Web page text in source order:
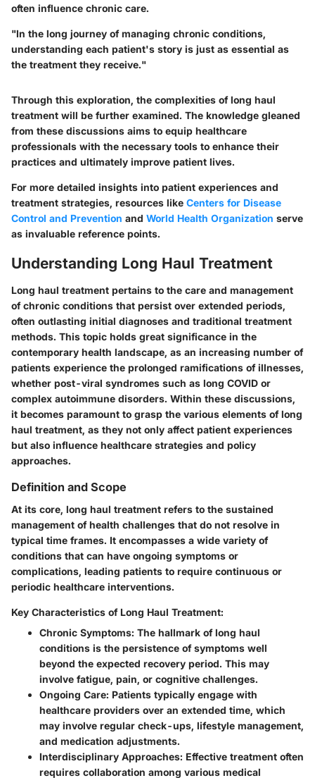
often influence chronic care.
"In the long journey of managing chronic conditions,
understanding each patient's story is just as essential as
the treatment they receive."
Through this exploration, the complexities of long haul
treatment will be further examined. The knowledge gleaned
from these discussions aims to equip healthcare
professionals with the necessary tools to enhance their
practices and ultimately improve patient lives.
For more detailed insights into patient experiences and
treatment strategies, resources like Centers for Disease
Control and Prevention and World Health Organization serve
as invaluable reference points.
Understanding Long Haul Treatment
Long haul treatment pertains to the care and management
of chronic conditions that persist over extended periods,
often outlasting initial diagnoses and traditional treatment
methods. This topic holds great significance in the
contemporary health landscape, as an increasing number of
patients experience the prolonged ramifications of illnesses,
whether post-viral syndromes such as long COVID or
complex autoimmune disorders. Within these discussions,
it becomes paramount to grasp the various elements of long
haul treatment, as they not only affect patient experiences
but also influence healthcare strategies and policy
approaches.
Definition and Scope
At its core, long haul treatment refers to the sustained
management of health challenges that do not resolve in
typical time frames. It encompasses a wide variety of
conditions that can have ongoing symptoms or
complications, leading patients to require continuous or
periodic healthcare interventions.
Key Characteristics of Long Haul Treatment:
Chronic Symptoms: The hallmark of long haul
conditions is the persistence of symptoms well
beyond the expected recovery period. This may
involve fatigue, pain, or cognitive challenges.
Ongoing Care: Patients typically engage with
healthcare providers over an extended time, which
may involve regular check-ups, lifestyle management,
and medication adjustments.
Interdisciplinary Approaches: Effective treatment often
requires collaboration among various medical